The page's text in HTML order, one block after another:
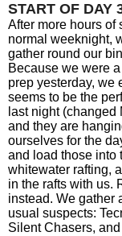
START OF DAY
After more hours of
normal weeknight,
gather round our
Because we were
prep yesterday, we
seems to be the
last night (changed
and they are
ourselves for the
and load those into
whitewater rafting,
in the rafts with us.
instead. We gather
usual suspects:
Silent Chasers,